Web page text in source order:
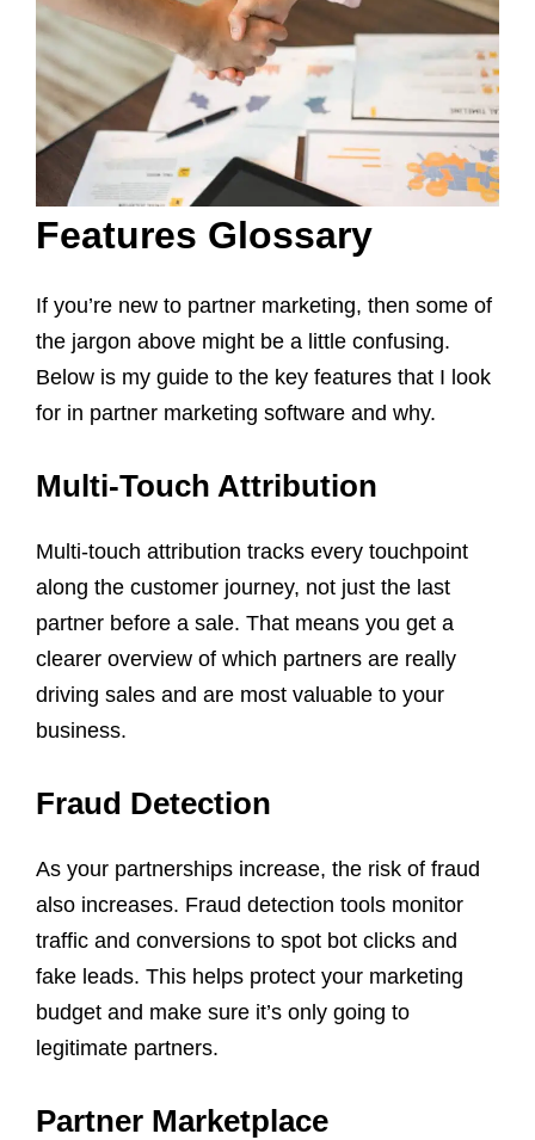
Features Glossary
If you’re new to partner marketing, then some of
the jargon above might be a little confusing.
Below is my guide to the key features that I look
for in partner marketing software and why.
Multi-Touch Attribution
Multi-touch attribution tracks every touchpoint
along the customer journey, not just the last
partner before a sale. That means you get a
clearer overview of which partners are really
driving sales and are most valuable to your
business.
Fraud Detection
As your partnerships increase, the risk of fraud
also increases. Fraud detection tools monitor
traffic and conversions to spot bot clicks and
fake leads. This helps protect your marketing
budget and make sure it’s only going to
legitimate partners.
Partner Marketplace